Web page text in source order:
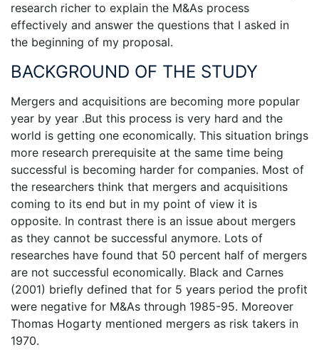
research richer to explain the M&As process
effectively and answer the questions that I asked in
the beginning of my proposal.
BACKGROUND OF THE STUDY
Mergers and acquisitions are becoming more popular
year by year .But this process is very hard and the
world is getting one economically. This situation brings
more research prerequisite at the same time being
successful is becoming harder for companies. Most of
the researchers think that mergers and acquisitions
coming to its end but in my point of view it is
opposite. In contrast there is an issue about mergers
as they cannot be successful anymore. Lots of
researches have found that 50 percent half of mergers
are not successful economically. Black and Carnes
(2001) briefly defined that for 5 years period the profit
were negative for M&As through 1985-95. Moreover
Thomas Hogarty mentioned mergers as risk takers in
1970.